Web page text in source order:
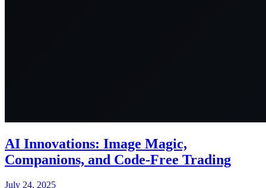
AI Innovations: Image Magic,
Companions, and Code-Free Trading
July 24, 2025